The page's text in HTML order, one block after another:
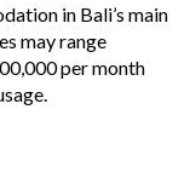
in Bali’s main
may range
per month